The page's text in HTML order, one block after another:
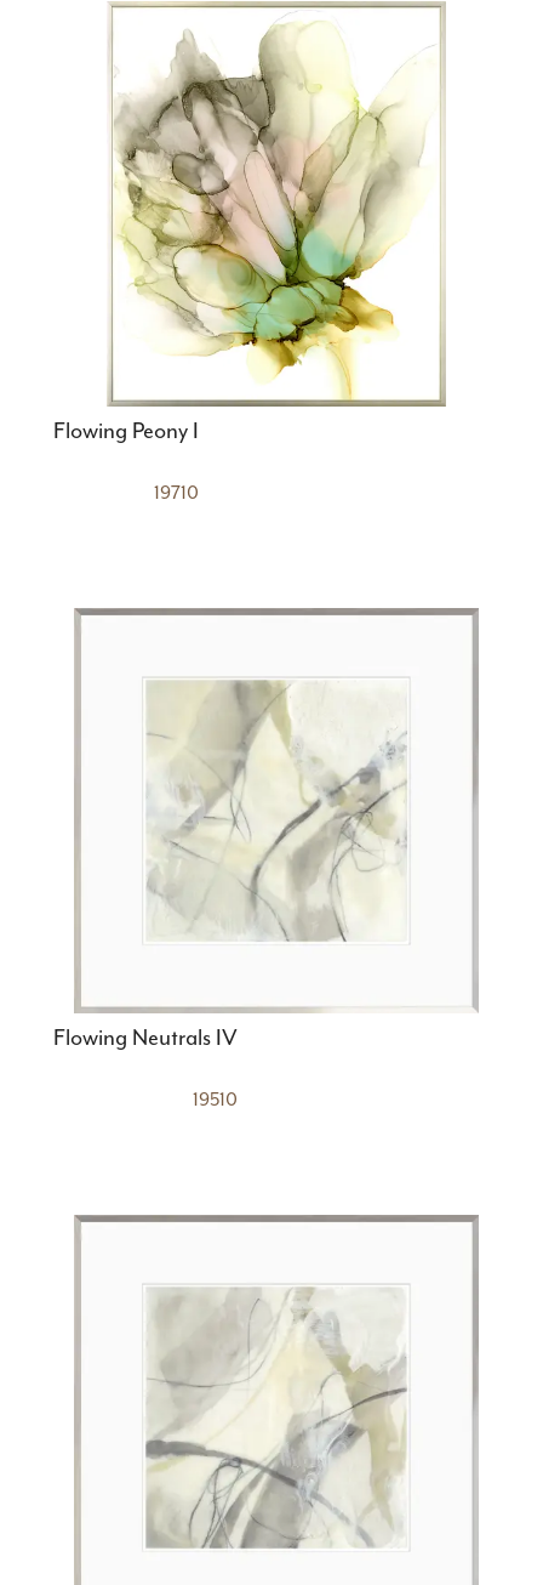
Flowing Peony I
19710
Flowing Neutrals IV
19510